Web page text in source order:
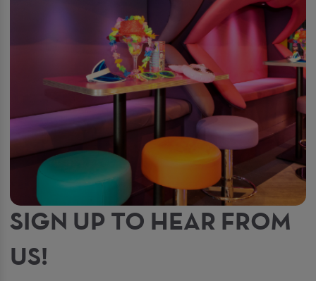
SIGN UP TO HEAR FROM
US!